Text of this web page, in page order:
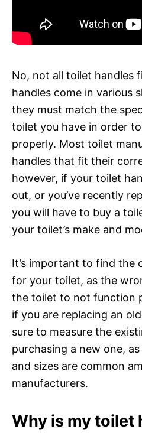
No, not all toilet handles
handles come in various
they must match the
toilet you have in order
properly. Most toilet
handles that fit their
however, if your toilet
out, or you’ve recently
you will have to buy a
your toilet’s make and
It’s important to find the
for your toilet, as the
the toilet to not function
if you are replacing an
sure to measure the
purchasing a new one,
and sizes are common
manufacturers.
Why is my toilet